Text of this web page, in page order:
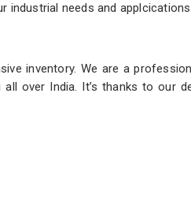
needs and applcications.
inventory. We are a
over India. It’s thanks to our